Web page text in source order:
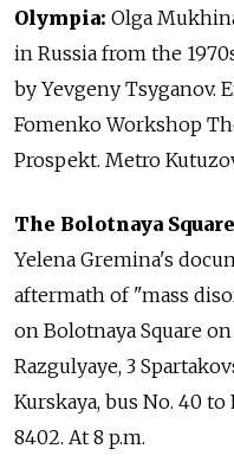
Olympia: Olga
in Russia from the
by Yevgeny Tsyganov.
Fomenko Workshop
Prospekt. Metro
The Bolotnaya
Yelena Gremina's
aftermath of "mass
on Bolotnaya Square
Razgulyaye, 3
Kurskaya, bus No. 40 to
8402. At 8 p.m.